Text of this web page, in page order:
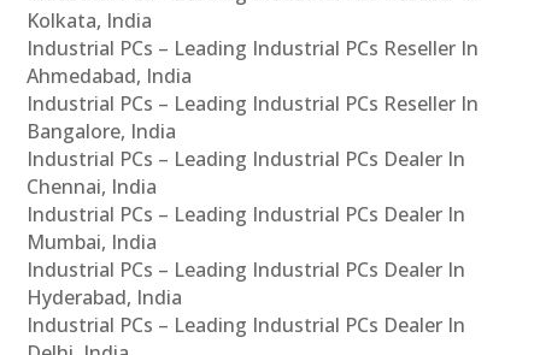
Kolkata, India
Industrial PCs – Leading Industrial PCs Reseller In
Ahmedabad, India
Industrial PCs – Leading Industrial PCs Reseller In
Bangalore, India
Industrial PCs – Leading Industrial PCs Dealer In
Chennai, India
Industrial PCs – Leading Industrial PCs Dealer In
Mumbai, India
Industrial PCs – Leading Industrial PCs Dealer In
Hyderabad, India
Industrial PCs – Leading Industrial PCs Dealer In